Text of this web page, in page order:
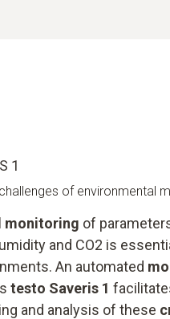
1
of environmental
monitoring of
and CO2 is
An automated
testo Saveris 1
and analysis of these